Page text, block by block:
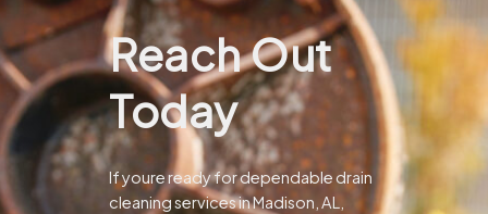
Reach Out
Today
If youre ready for dependable drain
cleaning services in Madison, AL,